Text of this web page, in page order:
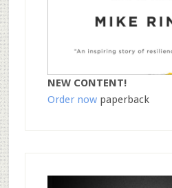
NEW CONTENT!
Order nowpaperback